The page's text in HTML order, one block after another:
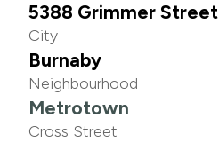
5388 Grimmer Street
City
Burnaby
Neighbourhood
Metrotown
Cross Street